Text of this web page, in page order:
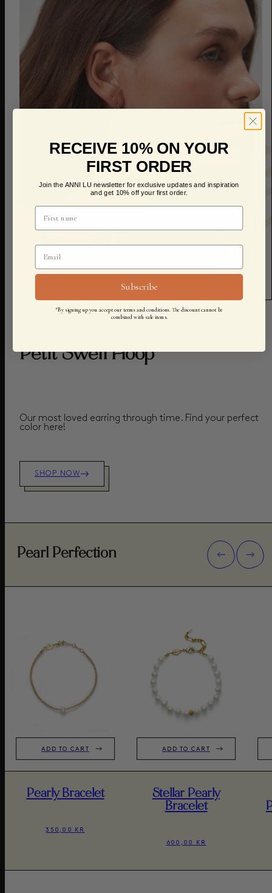
Petit Swell Hoop
Our most loved earring through time. Find your perfect
color here!
SHOP NOW
Pearl Perfection
ADD TO CART
Pearly Bracelet
350,00 KR
ADD TO CART
Stellar Pearly
Bracelet
600,00 KR
RECEIVE 10% ON YOUR
FIRST ORDER
Join the ANNI LU newsletter for exclusive updates and inspiration
and get 10% off your first order.
Subscribe
*By signing up you accept our terms and conditions. The discount cannot be
combined with sale items.